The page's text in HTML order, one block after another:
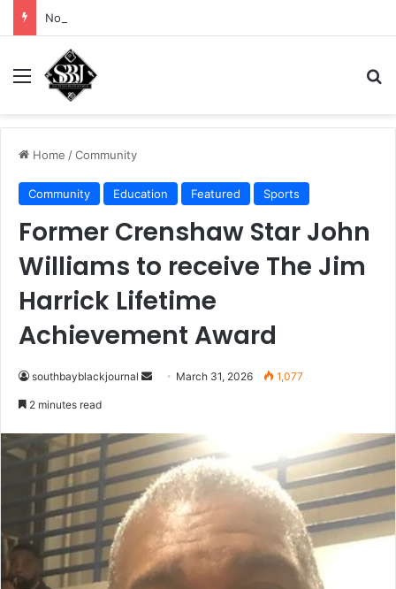
Noah Avinger tackles his Why Moment
Menu
Home /Community
Community Education Featured Sports
Former Crenshaw Star John
Williams to receive The Jim
Harrick Lifetime
Achievement Award
southbayblackjournal
Send March 31, 2026 1,077
2 minutes read